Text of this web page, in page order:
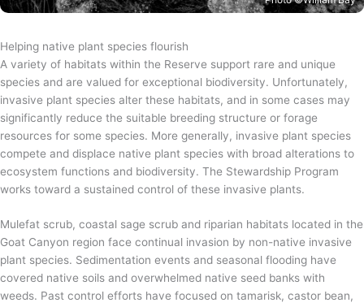
Helping native plant species flourish
A variety of habitats within the Reserve support rare and unique
species and are valued for exceptional biodiversity. Unfortunately,
invasive plant species alter these habitats, and in some cases may
significantly reduce the suitable breeding structure or forage
resources for some species. More generally, invasive plant species
compete and displace native plant species with broad alterations to
ecosystem functions and biodiversity. The Stewardship Program
works toward a sustained control of these invasive plants.
Mulefat scrub, coastal sage scrub and riparian habitats located in the
Goat Canyon region face continual invasion by non-native invasive
plant species. Sedimentation events and seasonal flooding have
covered native soils and overwhelmed native seed banks with
weeds. Past control efforts have focused on tamarisk, castor bean,